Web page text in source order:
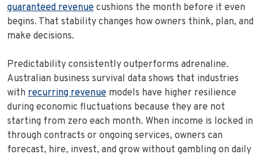
guaranteed revenue cushions the month before it even
begins. That stability changes how owners think, plan, and
make decisions.
Predictability consistently outperforms adrenaline.
Australian business survival data shows that industries
with recurring revenue models have higher resilience
during economic fluctuations because they are not
starting from zero each month. When income is locked in
through contracts or ongoing services, owners can
forecast, hire, invest, and grow without gambling on daily